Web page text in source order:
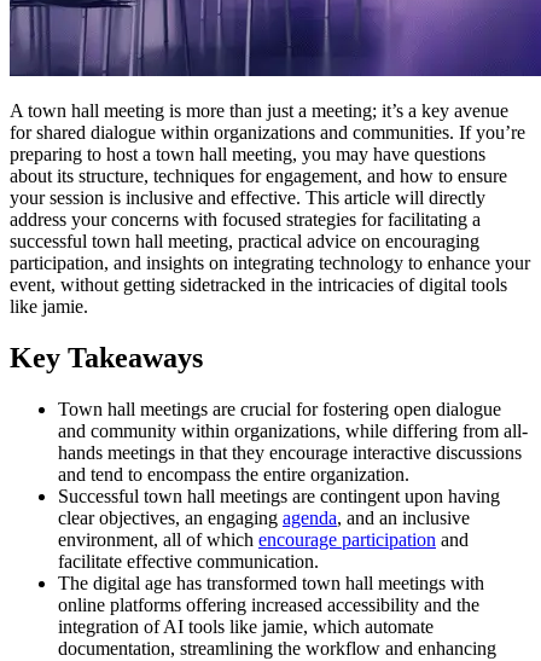
A town hall meeting is more than just a meeting; it’s a key avenue
for shared dialogue within organizations and communities. If you’re
preparing to host a town hall meeting, you may have questions
about its structure, techniques for engagement, and how to ensure
your session is inclusive and effective. This article will directly
address your concerns with focused strategies for facilitating a
successful town hall meeting, practical advice on encouraging
participation, and insights on integrating technology to enhance your
event, without getting sidetracked in the intricacies of digital tools
like jamie.
Key Takeaways
Town hall meetings are crucial for fostering open dialogue
and community within organizations, while differing from all-
hands meetings in that they encourage interactive discussions
and tend to encompass the entire organization.
Successful town hall meetings are contingent upon having
clear objectives, an engaging agenda, and an inclusive
environment, all of which encourage participation and
facilitate effective communication.
The digital age has transformed town hall meetings with
online platforms offering increased accessibility and the
integration of AI tools like jamie, which automate
documentation, streamlining the workflow and enhancing